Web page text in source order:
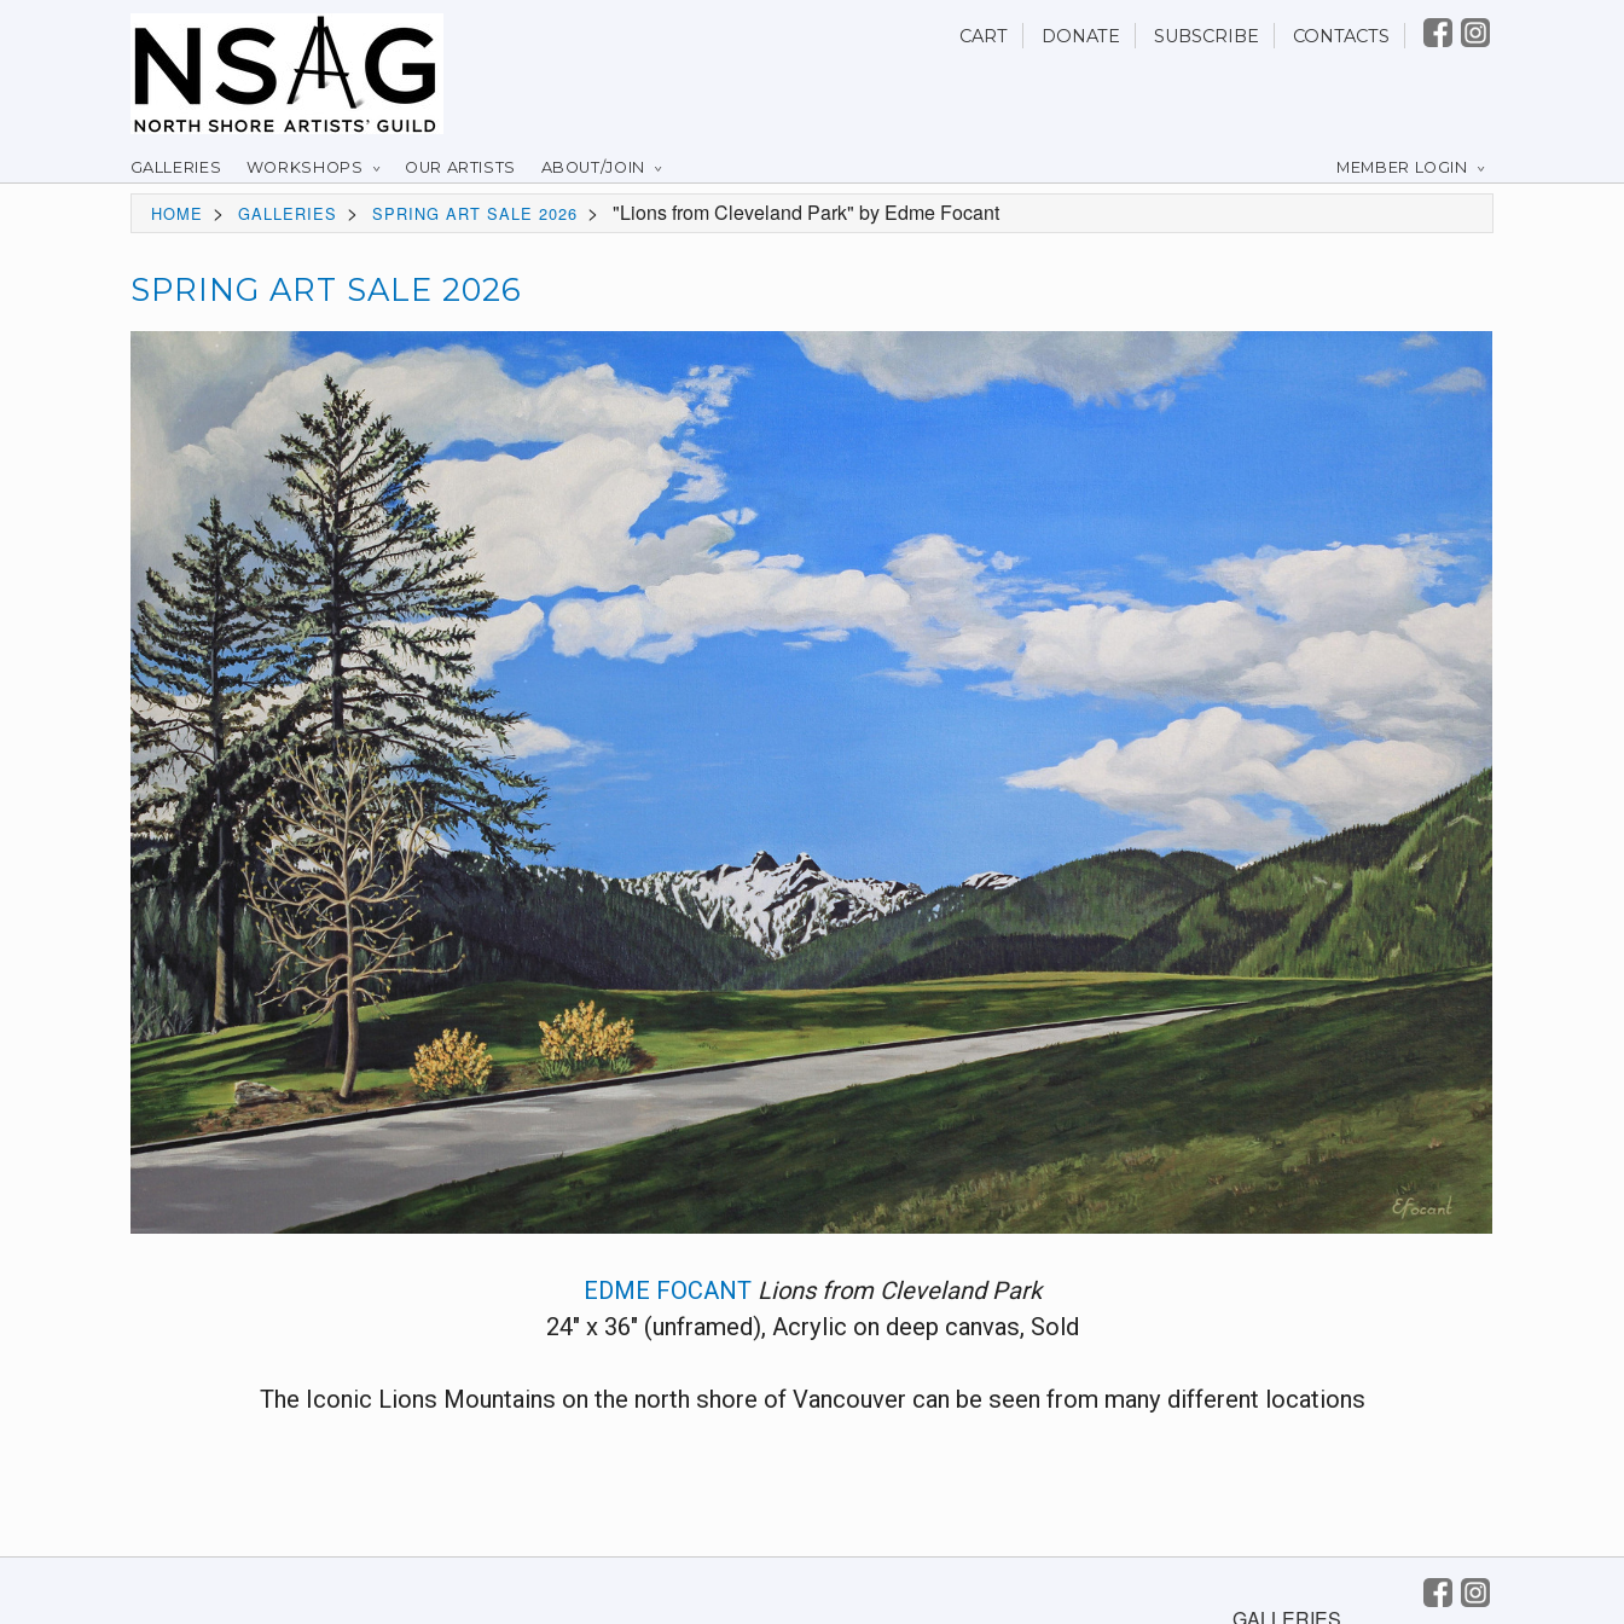
CART DONATE SUBSCRIBE CONTACTS
GALLERIES WORKSHOPS OUR ARTISTS ABOUT/JOIN MEMBER LOGIN
HOME > GALLERIES > SPRING ART SALE 2026 > "Lions from Cleveland Park" by Edme Focant
SPRING ART SALE 2026
EDME FOCANT Lions from Cleveland Park
24" x 36" (unframed), Acrylic on deep canvas, Sold
The Iconic Lions Mountains on the north shore of Vancouver can be seen from many different locations